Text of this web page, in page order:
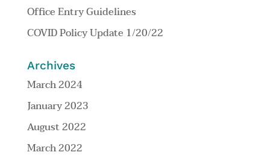
Office Entry Guidelines
COVID Policy Update 1/20/22
Archives
March 2024
January 2023
August 2022
March 2022